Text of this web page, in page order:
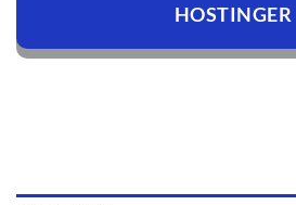
HOSTINGER